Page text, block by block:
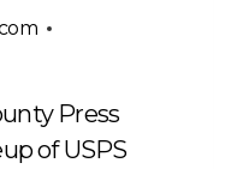
Press
of USPS